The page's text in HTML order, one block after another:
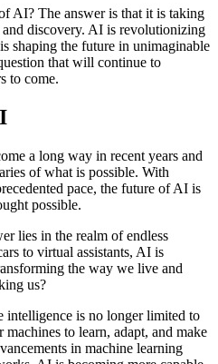
AI? The answer is that it is taking
discovery. AI is revolutionizing
shaping the future in unimaginable
that will continue to
to come.
a long way in recent years and
of what is possible. With
pace, the future of AI is
possible.
lies in the realm of endless
to virtual assistants, AI is
the way we live and
us?
intelligence is no longer limited to
to learn, adapt, and make
in machine learning